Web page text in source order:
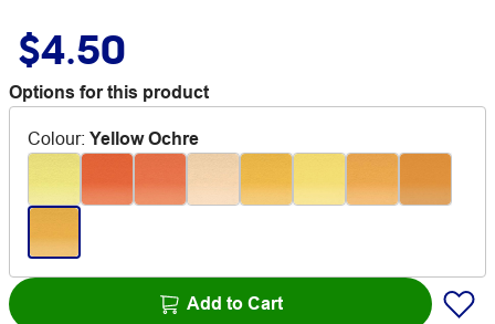
$4.50
Options for this product
Colour: Yellow Ochre
Add to Cart